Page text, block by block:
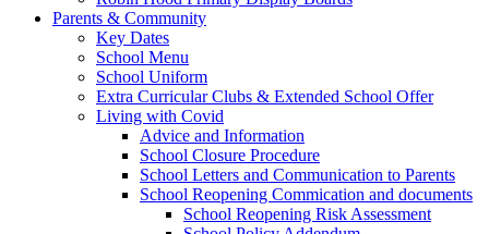
Parents & Community
Key Dates
School Menu
School Uniform
Extra Curricular Clubs & Extended School Offer
Living with Covid
Advice and Information
School Closure Procedure
School Letters and Communication to Parents
School Reopening Commication and documents
School Reopening Risk Assessment